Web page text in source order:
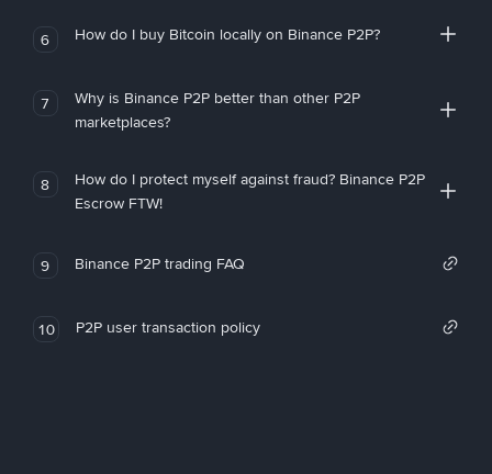
6 How do I buy Bitcoin locally on Binance P2P?
7
Why is Binance P2P better than other P2P
marketplaces?
8
How do I protect myself against fraud? Binance P2P
Escrow FTW!
9 Binance P2P trading FAQ
10 P2P user transaction policy